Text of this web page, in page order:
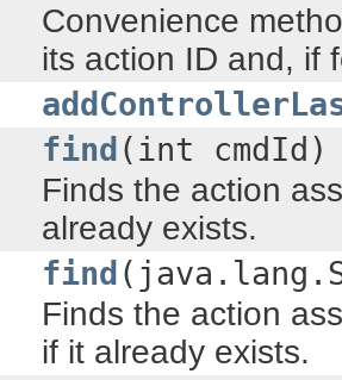
Convenience
its action ID and, if
find (int cmdId)
Finds the action
already exists.
find
Finds the action
if it already exists.